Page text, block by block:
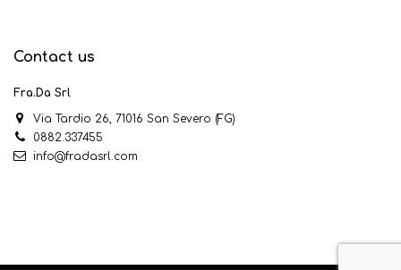
Contact us
Fra.Da Srl
Via Tardio 26, 71016 San Severo (FG)
0882.337455
info@fradasrl.com